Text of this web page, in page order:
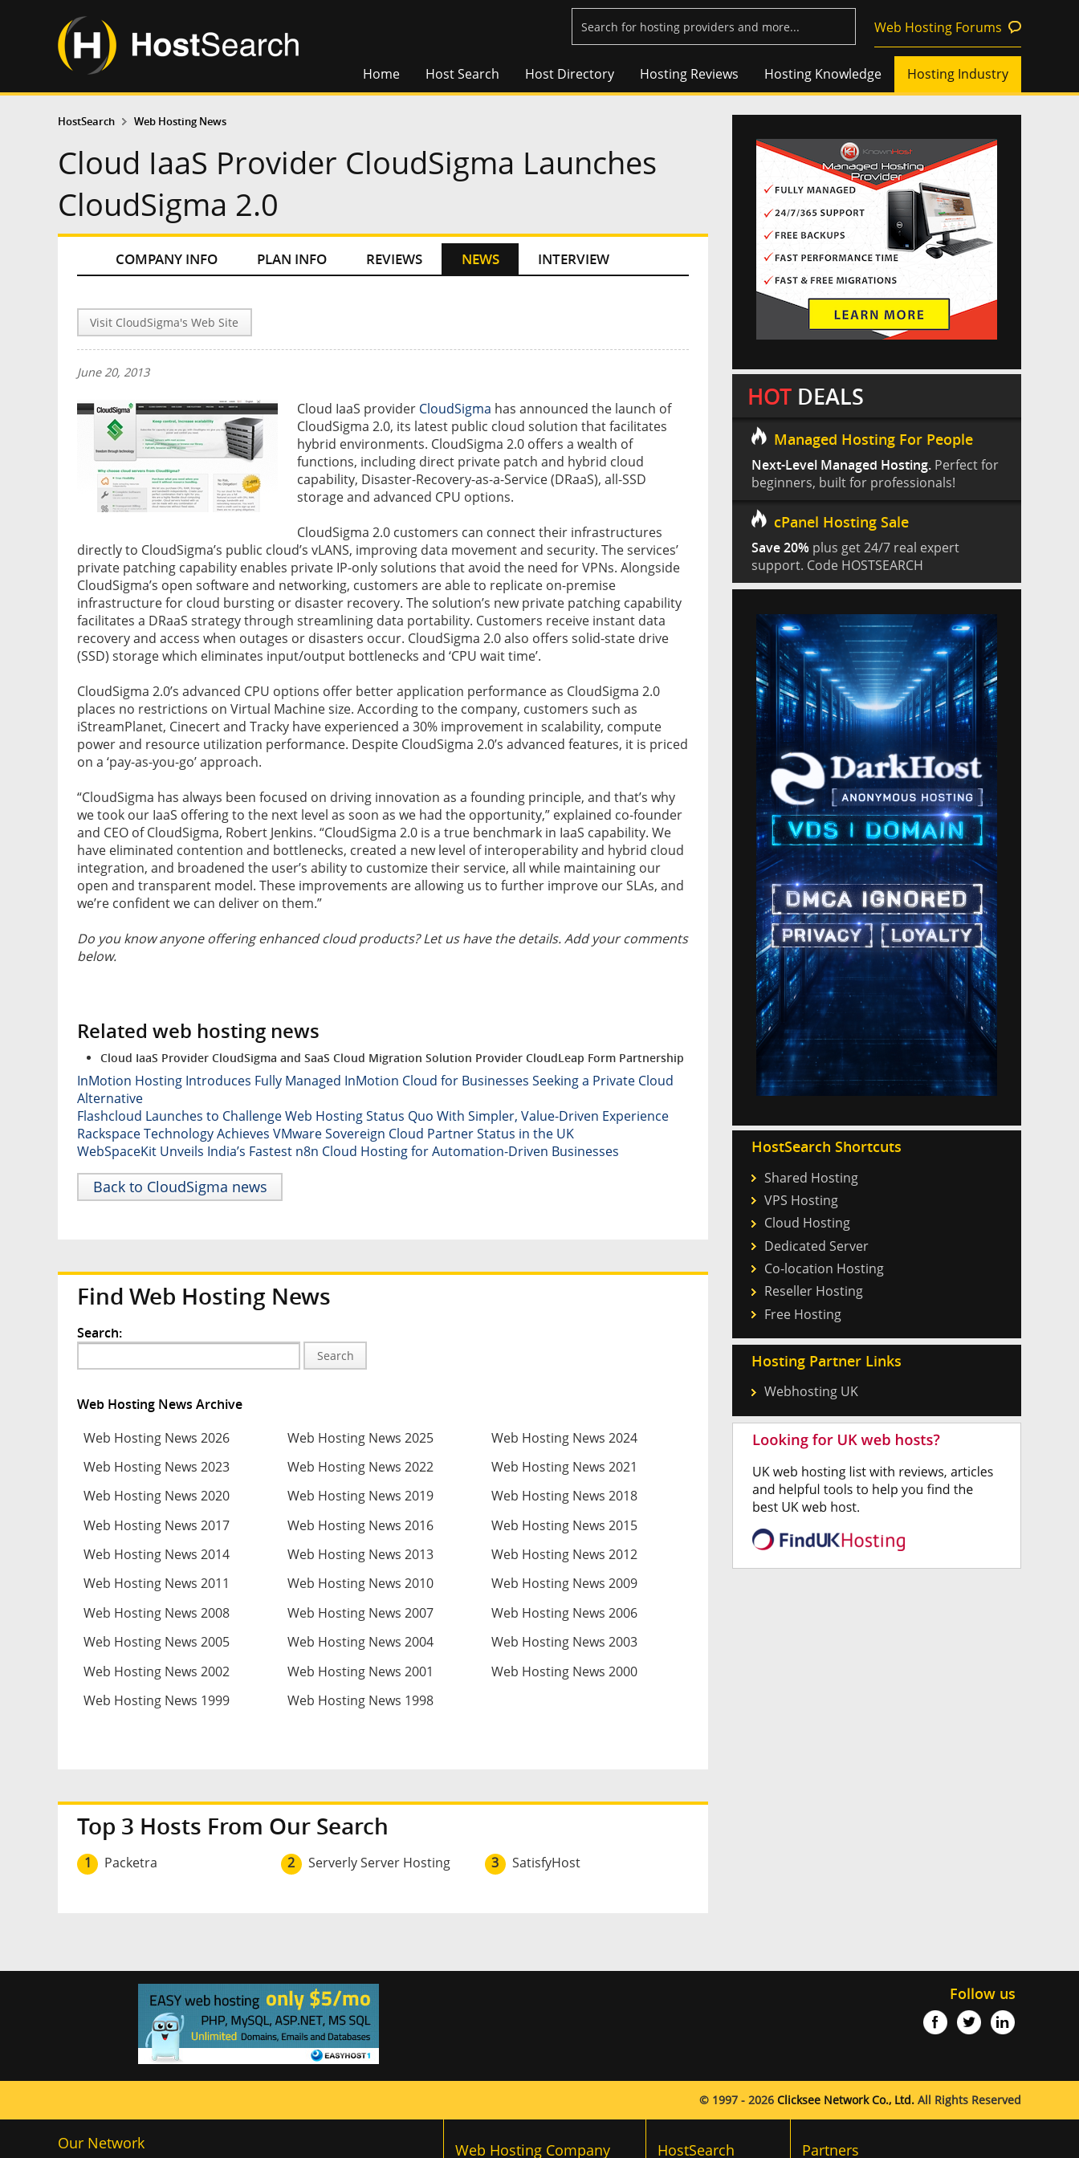
Web Hosting Forums
Home Host Search Host Directory Hosting Reviews Hosting Knowledge Hosting Industry
HostSearch Web Hosting News
Cloud IaaS Provider CloudSigma Launches
CloudSigma 2.0
COMPANY INFO PLAN INFO REVIEWS NEWS INTERVIEW
Visit CloudSigma's Web Site
June 20, 2013
Cloud IaaS provider CloudSigma has announced the launch of
CloudSigma 2.0, its latest public cloud solution that facilitates
hybrid environments. CloudSigma 2.0 offers a wealth of
functions, including direct private patch and hybrid cloud
capability, Disaster-Recovery-as-a-Service (DRaaS), all-SSD
storage and advanced CPU options.
CloudSigma 2.0 customers can connect their infrastructures
directly to CloudSigma’s public cloud’s vLANS, improving data movement and security. The services’
private patching capability enables private IP-only solutions that avoid the need for VPNs. Alongside
CloudSigma’s open software and networking, customers are able to replicate on-premise
infrastructure for cloud bursting or disaster recovery. The solution’s new private patching capability
facilitates a DRaaS strategy through streamlining data portability. Customers receive instant data
recovery and access when outages or disasters occur. CloudSigma 2.0 also offers solid-state drive
(SSD) storage which eliminates input/output bottlenecks and ‘CPU wait time’.
CloudSigma 2.0’s advanced CPU options offer better application performance as CloudSigma 2.0
places no restrictions on Virtual Machine size. According to the company, customers such as
iStreamPlanet, Cinecert and Tracky have experienced a 30% improvement in scalability, compute
power and resource utilization performance. Despite CloudSigma 2.0’s advanced features, it is priced
on a ‘pay-as-you-go’ approach.
“CloudSigma has always been focused on driving innovation as a founding principle, and that’s why
we took our IaaS offering to the next level as soon as we had the opportunity,” explained co-founder
and CEO of CloudSigma, Robert Jenkins. “CloudSigma 2.0 is a true benchmark in IaaS capability. We
have eliminated contention and bottlenecks, created a new level of interoperability and hybrid cloud
integration, and broadened the user’s ability to customize their service, all while maintaining our
open and transparent model. These improvements are allowing us to further improve our SLAs, and
we’re confident we can deliver on them.”
Do you know anyone offering enhanced cloud products? Let us have the details. Add your comments
below.
Related web hosting news
Cloud IaaS Provider CloudSigma and SaaS Cloud Migration Solution Provider CloudLeap Form Partnership
InMotion Hosting Introduces Fully Managed InMotion Cloud for Businesses Seeking a Private Cloud
Alternative
Flashcloud Launches to Challenge Web Hosting Status Quo With Simpler, Value-Driven Experience
Rackspace Technology Achieves VMware Sovereign Cloud Partner Status in the UK
WebSpaceKit Unveils India’s Fastest n8n Cloud Hosting for Automation-Driven Businesses
Back to CloudSigma news
Find Web Hosting News
Search:
Search
Web Hosting News Archive
Web Hosting News 2026
Web Hosting News 2025
Web Hosting News 2024
Web Hosting News 2023
Web Hosting News 2022
Web Hosting News 2021
Web Hosting News 2020
Web Hosting News 2019
Web Hosting News 2018
Web Hosting News 2017
Web Hosting News 2016
Web Hosting News 2015
Web Hosting News 2014
Web Hosting News 2013
Web Hosting News 2012
Web Hosting News 2011
Web Hosting News 2010
Web Hosting News 2009
Web Hosting News 2008
Web Hosting News 2007
Web Hosting News 2006
Web Hosting News 2005
Web Hosting News 2004
Web Hosting News 2003
Web Hosting News 2002
Web Hosting News 2001
Web Hosting News 2000
Web Hosting News 1999
Web Hosting News 1998
Top 3 Hosts From Our Search
1 Packetra 2 Serverly Server Hosting 3 SatisfyHost
HOT DEALS
Managed Hosting For People
Next-Level Managed Hosting. Perfect for
beginners, built for professionals!
cPanel Hosting Sale
Save 20% plus get 24/7 real expert
support. Code HOSTSEARCH
HostSearch Shortcuts
Shared Hosting
VPS Hosting
Cloud Hosting
Dedicated Server
Co-location Hosting
Reseller Hosting
Free Hosting
Hosting Partner Links
Webhosting UK
Follow us
© 1997 - 2026 Clicksee Network Co., Ltd. All Rights Reserved
Our Network Web Hosting Company HostSearch Partners